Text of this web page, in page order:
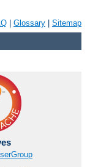
Glossary Sitemap